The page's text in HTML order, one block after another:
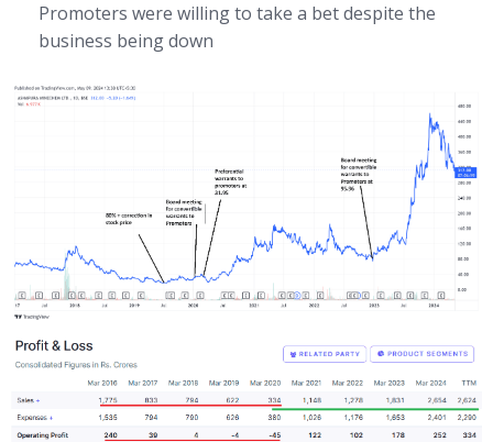
Promoters were willing to take a bet despite the
business being down